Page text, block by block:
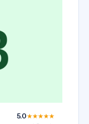
5.0★★★★★